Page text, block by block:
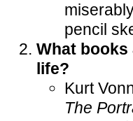
pencil
What
life?
Kurt
The